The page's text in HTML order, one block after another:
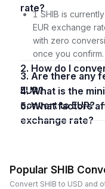
rate?
1 SHIB is
EUR exchange
with zero
once you confirm.
2. How do I
3. Are there any fees for converting SHIB to
EUR?
4. What is the minimum amount of SHIB I can
convert to EUR?
5. What factors affect the SHIB to EUR
exchange rate?
Popular SHIB
Convert SHIB to USD